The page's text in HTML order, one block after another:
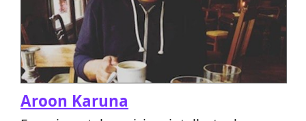
Aroon Karuna